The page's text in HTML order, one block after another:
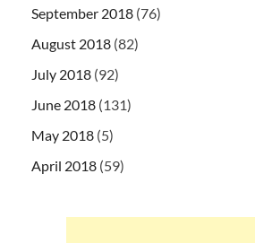
September 2018 (76)
August 2018 (82)
July 2018 (92)
June 2018 (131)
May 2018 (5)
April 2018 (59)